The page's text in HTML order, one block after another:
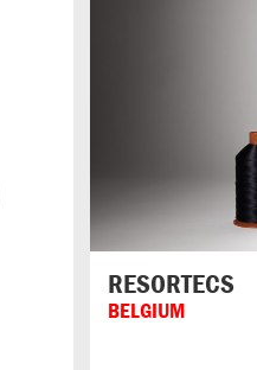
RESORTECS
BELGIUM